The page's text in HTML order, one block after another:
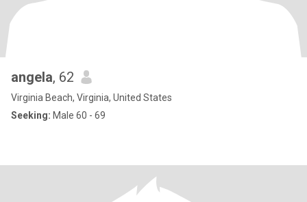
angela, 62
Virginia Beach, Virginia, United States
Seeking: Male 60 - 69